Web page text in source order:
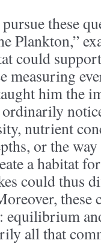
these
Plankton,”
could
measuring
him the
ordinarily
nutrient
or the
a habitat
could thus
these
equilibrium
all that